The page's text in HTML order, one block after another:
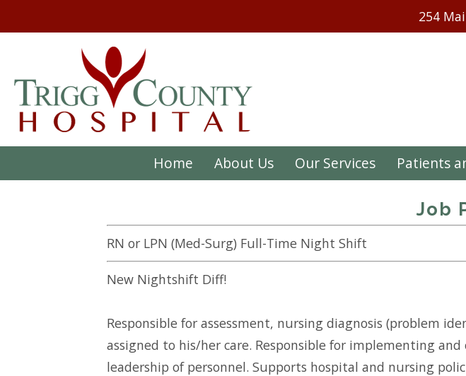
254
Home About Us Our Services Patients
Job
RN or LPN (Med-Surg) Full-Time Night Shift
New Nightshift Diff!
Responsible for assessment, nursing diagnosis (problem
assigned to his/her care. Responsible for implementing
leadership of personnel. Supports hospital and nursing